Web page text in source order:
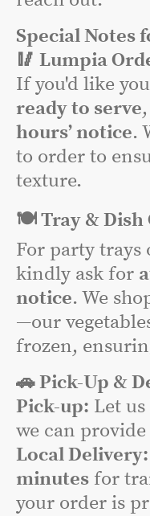
Special Notes
🥢 Lumpia
If you'd like
ready to serve
hours’ notice.
to order to
texture.
🍽️ Tray & Dish
For party trays
kindly ask for
notice. We
—our
frozen,
🚗 Pick-Up &
Pick-up: Let
we can
Local Delivery:
minutes for
your order is